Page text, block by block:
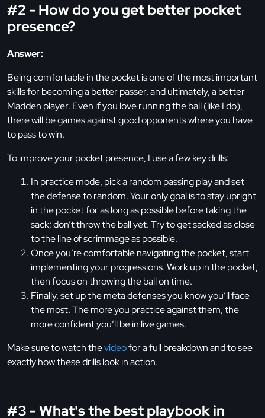
#2 - How do you get better pocket
presence?
Answer:
Being comfortable in the pocket is one of the most important
skills for becoming a better passer, and ultimately, a better
Madden player. Even if you love running the ball (like I do),
there will be games against good opponents where you have
to pass to win.
To improve your pocket presence, I use a few key drills:
In practice mode, pick a random passing play and set
the defense to random. Your only goal is to stay upright
in the pocket for as long as possible before taking the
sack; don’t throw the ball yet. Try to get sacked as close
to the line of scrimmage as possible.
Once you’re comfortable navigating the pocket, start
implementing your progressions. Work up in the pocket,
then focus on throwing the ball on time.
Finally, set up the meta defenses you know you’ll face
the most. The more you practice against them, the
more confident you’ll be in live games.
Make sure to watch thevideofor a full breakdown and to see
exactly how these drills look in action.
#3 - What's the best playbook in